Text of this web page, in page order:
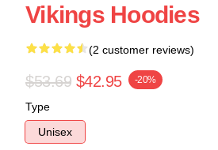
Vikings Hoodies
(2 customer reviews)
$53.69 $42.95 -20%
Type
Unisex